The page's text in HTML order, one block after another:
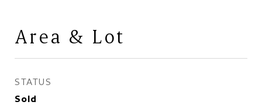
Area & Lot
STATUS
Sold